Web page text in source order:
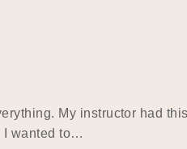
My instructor had
I wanted to…